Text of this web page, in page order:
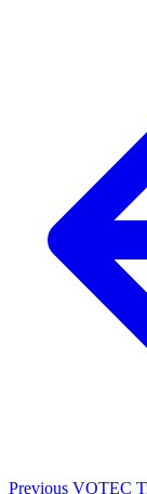
Previous VOTEC